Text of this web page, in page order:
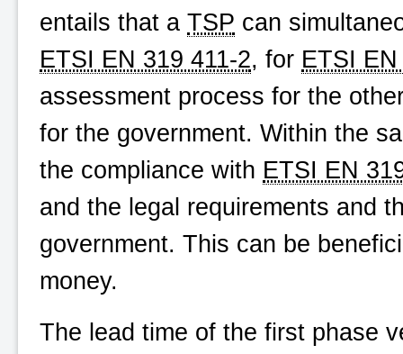
entails that a TSP can
ETSI EN 319 411-2, for ETSI
assessment process for the
for the government. Within the
the compliance with ETSI EN
and the legal requirements and
government. This can be
money.
The lead time of the first phase